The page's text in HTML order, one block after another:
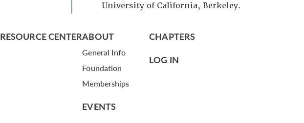
University of California, Berkeley.
RESOURCE CENTERABOUT
General Info
Foundation
Memberships
EVENTS
CHAPTERS
LOG IN